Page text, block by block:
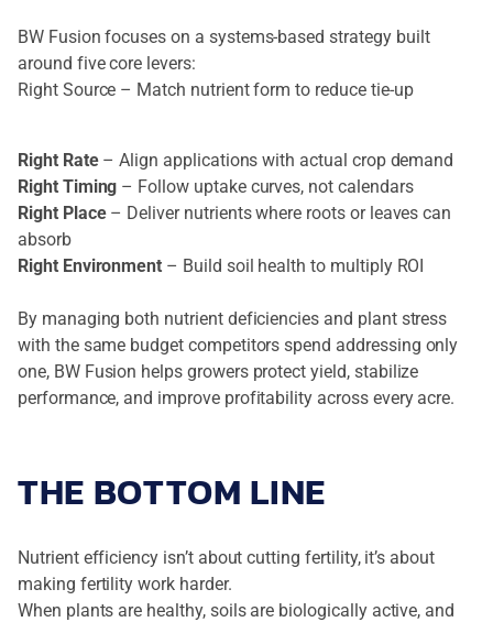
BW Fusion focuses on a systems-based strategy built
around five core levers:
Right Source – Match nutrient form to reduce tie-up
Right Rate– Align applications with actual crop demand
Right Timing – Follow uptake curves, not calendars
Right Place– Deliver nutrients where roots or leaves can
absorb
Right Environment – Build soil health to multiply ROI
By managing both nutrient deficiencies and plant stress
with the same budget competitors spend addressing only
one, BW Fusion helps growers protect yield, stabilize
performance, and improve profitability across every acre.
THE BOTTOM LINE
Nutrient efficiency isn’t about cutting fertility, it’s about
making fertility work harder.
When plants are healthy, soils are biologically active, and